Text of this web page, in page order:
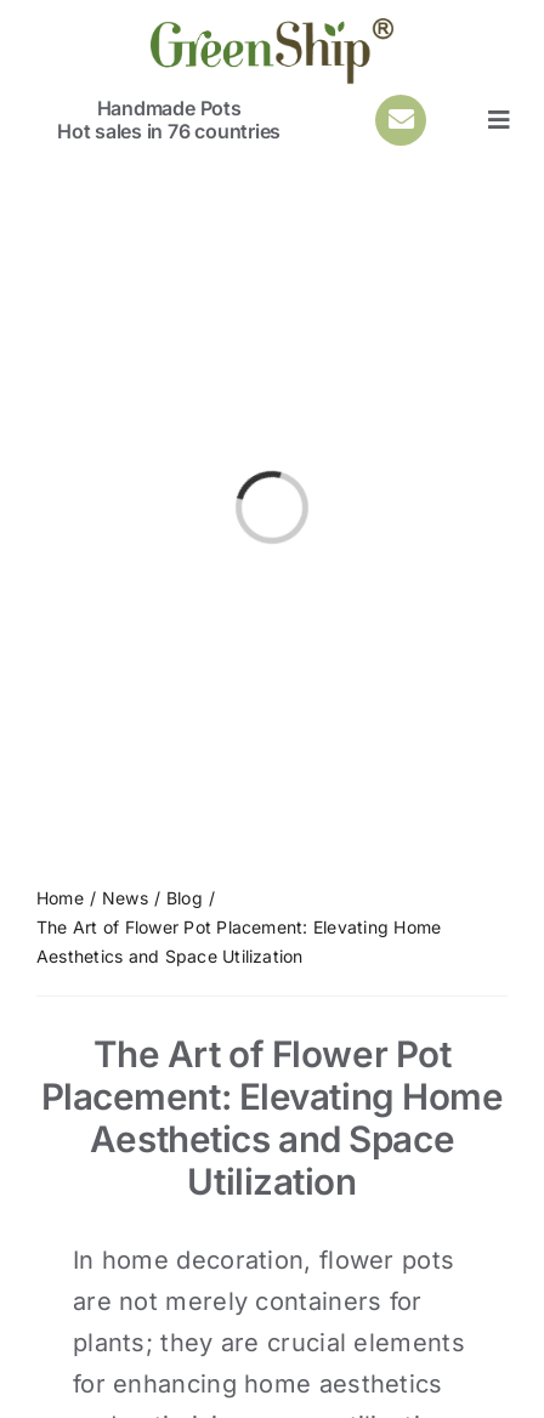
Handmade Pots
Hot sales in 76 countries
Loading...
Home News
Blog
The Art of Flower Pot Placement: Elevating Home
Aesthetics and Space Utilization
The Art of Flower Pot
Placement: Elevating Home
Aesthetics and Space
Utilization
In home decoration, flower pots
are not merely containers for
plants; they are crucial elements
for enhancing home aesthetics